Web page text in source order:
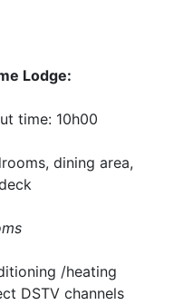
Lodge:
time: 10h00
dining area,
/heating
DSTV channels